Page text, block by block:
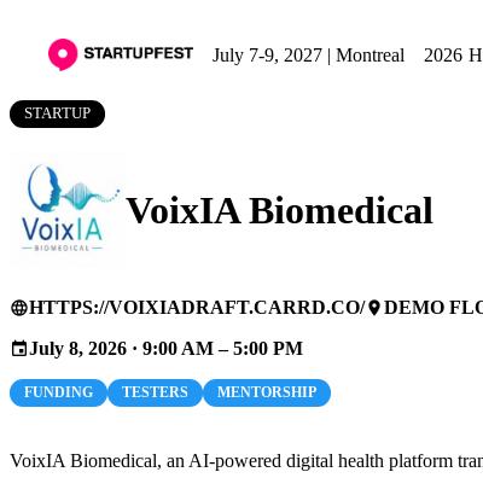
July 7-9, 2027 | Montreal 2026
STARTUP
VoixIA Biomedical
languageHTTPS://VOIXIADRAFT.CARRD.CO/placeDEMO
eventJuly 8, 2026 · 9:00 AM – 5:00 PM
FUNDING TESTERS MENTORSHIP
VoixIA Biomedical, an AI-powered digital health platform